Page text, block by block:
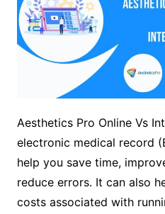
Aesthetics Pro Online Vs
electronic medical record
help you save time,
reduce errors. It can also
costs associated with